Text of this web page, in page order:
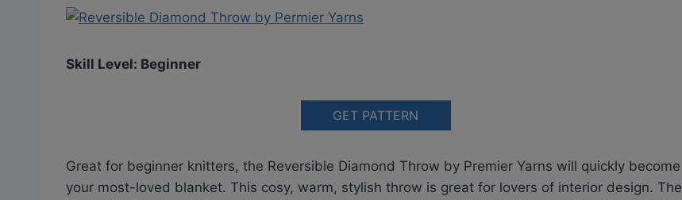
Skill Level: Beginner
GET PATTERN
Great for beginner knitters, the Reversible Diamond Throw by Premier Yarns will quickly become
your most-loved blanket. This cosy, warm, stylish throw is great for lovers of interior design. The